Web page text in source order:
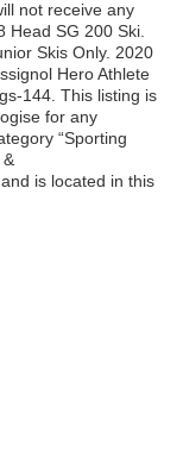
not receive any
Head SG 200 Ski.
Skis Only. 2020
Hero Athlete
144. This listing is
for any
“Sporting
&
is located in this